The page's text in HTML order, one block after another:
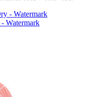
Watermark